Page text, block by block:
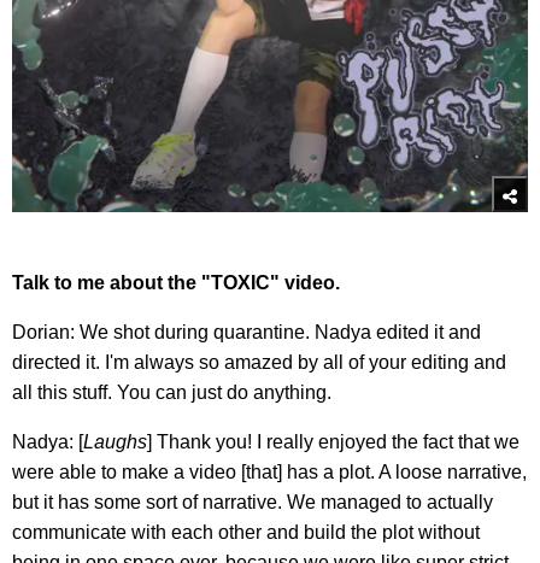
Talk to me about the "TOXIC" video.
Dorian: We shot during quarantine. Nadya edited it and
directed it. I'm always so amazed by all of your editing and
all this stuff. You can just do anything.
Nadya: [Laughs] Thank you! I really enjoyed the fact that we
were able to make a video [that] has a plot. A loose narrative,
but it has some sort of narrative. We managed to actually
communicate with each other and build the plot without